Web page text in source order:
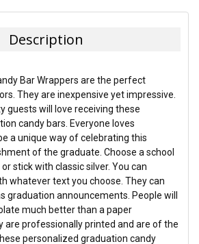
Description
Bar Wrappers are the perfect
They are inexpensive yet impressive.
guests will love receiving these
candy bars. Everyone loves
a unique way of celebrating this
of the graduate. Choose a school
stick with classic silver. You can
whatever text you choose. They can
graduation announcements. People will
much better than a paper
are professionally printed and are of the
personalized graduation candy